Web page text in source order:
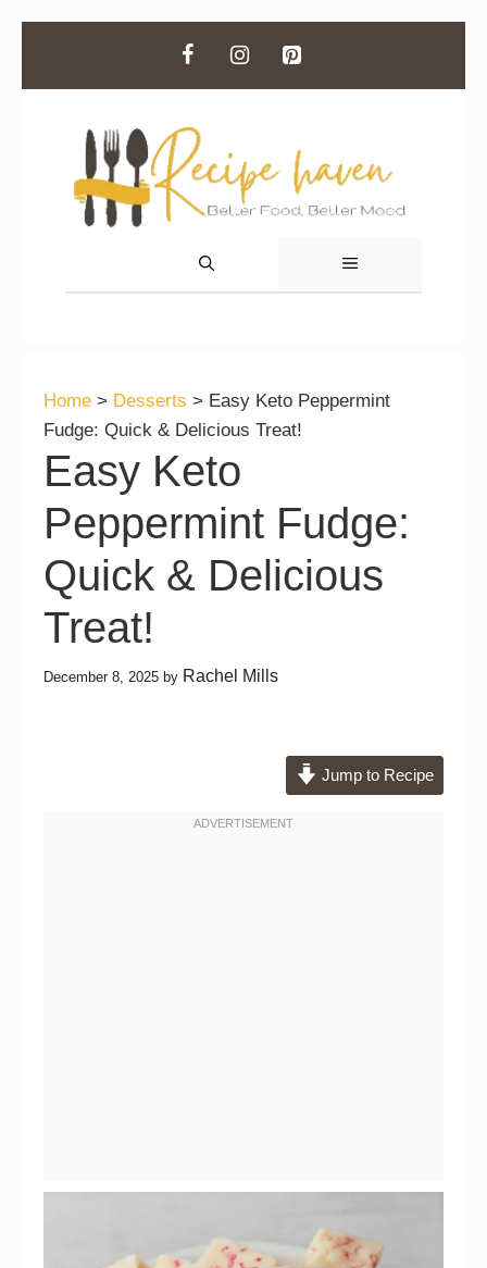
content
MENU
Home > Desserts > Easy Keto Peppermint
Fudge: Quick & Delicious Treat!
Easy Keto
Peppermint Fudge:
Quick & Delicious
Treat!
December 8, 2025 by Rachel Mills
Jump to Recipe